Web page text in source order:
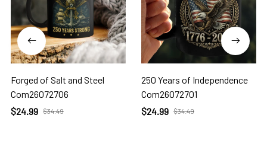
Forged of Salt and Steel
Com26072706
$24.99 $34.49
250 Years of Independence
Com26072701
$24.99 $34.49